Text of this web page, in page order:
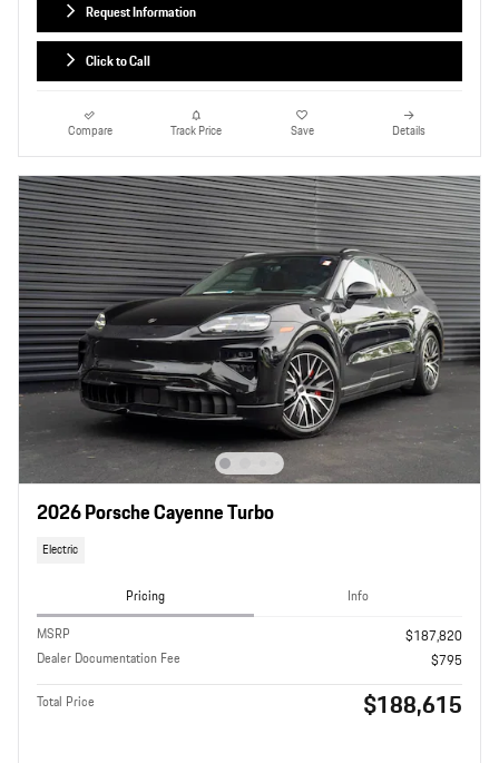
Request Information
Click to Call
Compare Track Price Save Details
2026 Porsche Cayenne Turbo
Electric
Pricing
Info
MSRP
$187,820
Dealer Documentation Fee
$795
Total Price $188,615